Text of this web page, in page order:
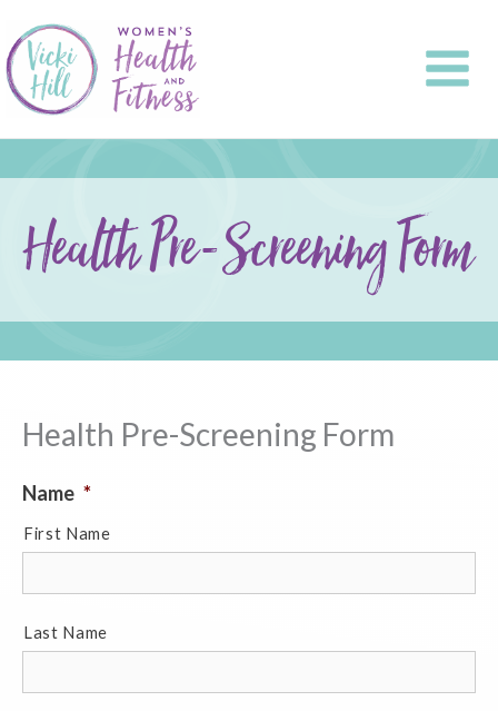
to
content
Health Pre-Screening Form
Health Pre-Screening Form
Name *
First Name
Last Name